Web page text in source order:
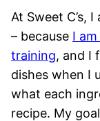
At Sweet C’s,
– because I
training, and I
dishes when I
what each
recipe. My